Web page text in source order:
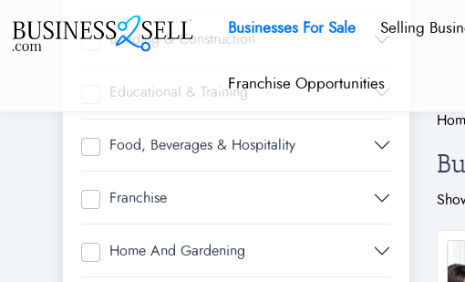
Businesses For Sale Selling
Franchise Opportunities
Building & Construction
Educational & Training
Food, Beverages & Hospitality
Franchise
Home And Gardening